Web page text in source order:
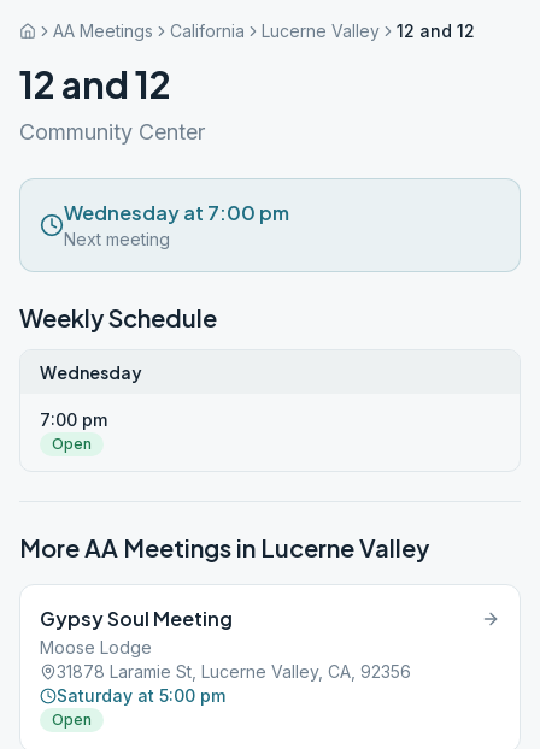
AA Meetings California Lucerne Valley 12 and 12
12 and 12
Community Center
Wednesday at 7:00 pm
Next meeting
Weekly Schedule
Wednesday
7:00 pm
Open
More AA Meetings in Lucerne Valley
Gypsy Soul Meeting
Moose Lodge
31878 Laramie St, Lucerne Valley, CA, 92356
Saturday at 5:00 pm
Open